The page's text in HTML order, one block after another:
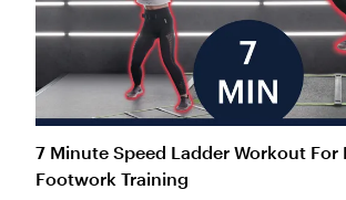
7 Minute Speed Ladder Workout For
Footwork Training